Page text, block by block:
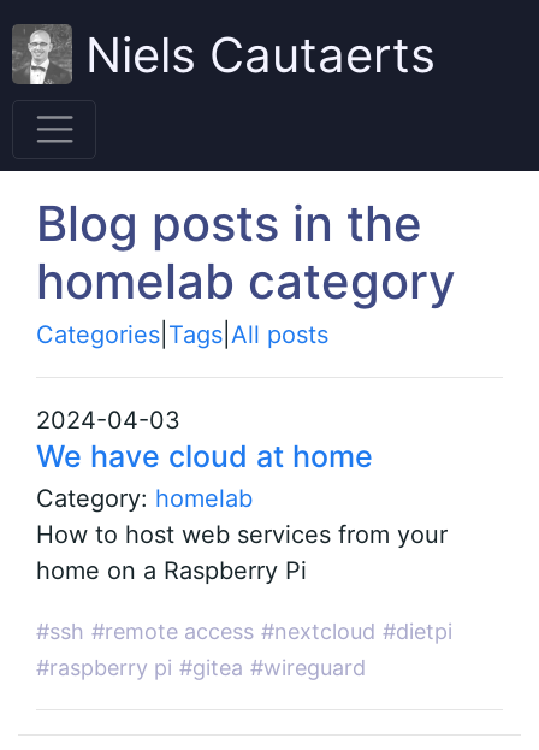
Niels Cautaerts
Blog posts in the
homelab category
Categories Tags All posts
2024-04-03
We have cloud at home
Category: homelab
How to host web services from your
home on a Raspberry Pi
#ssh #remote access #nextcloud #dietpi
#raspberry pi #gitea #wireguard